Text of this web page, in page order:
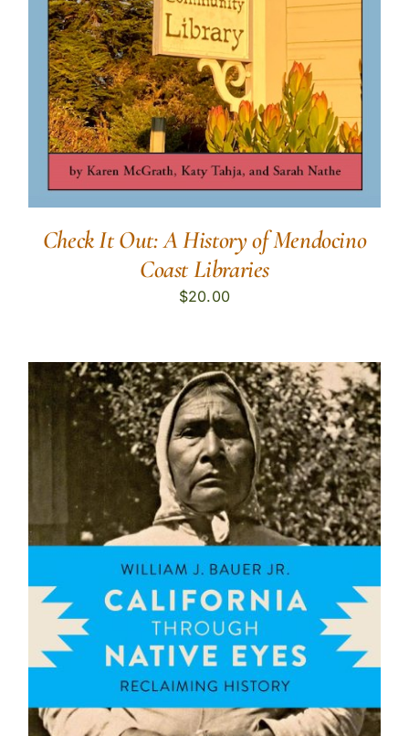
Check It Out: A History of Mendocino
Coast Libraries
$20.00